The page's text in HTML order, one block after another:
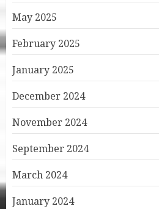
May 2025
February 2025
January 2025
December 2024
November 2024
September 2024
March 2024
January 2024